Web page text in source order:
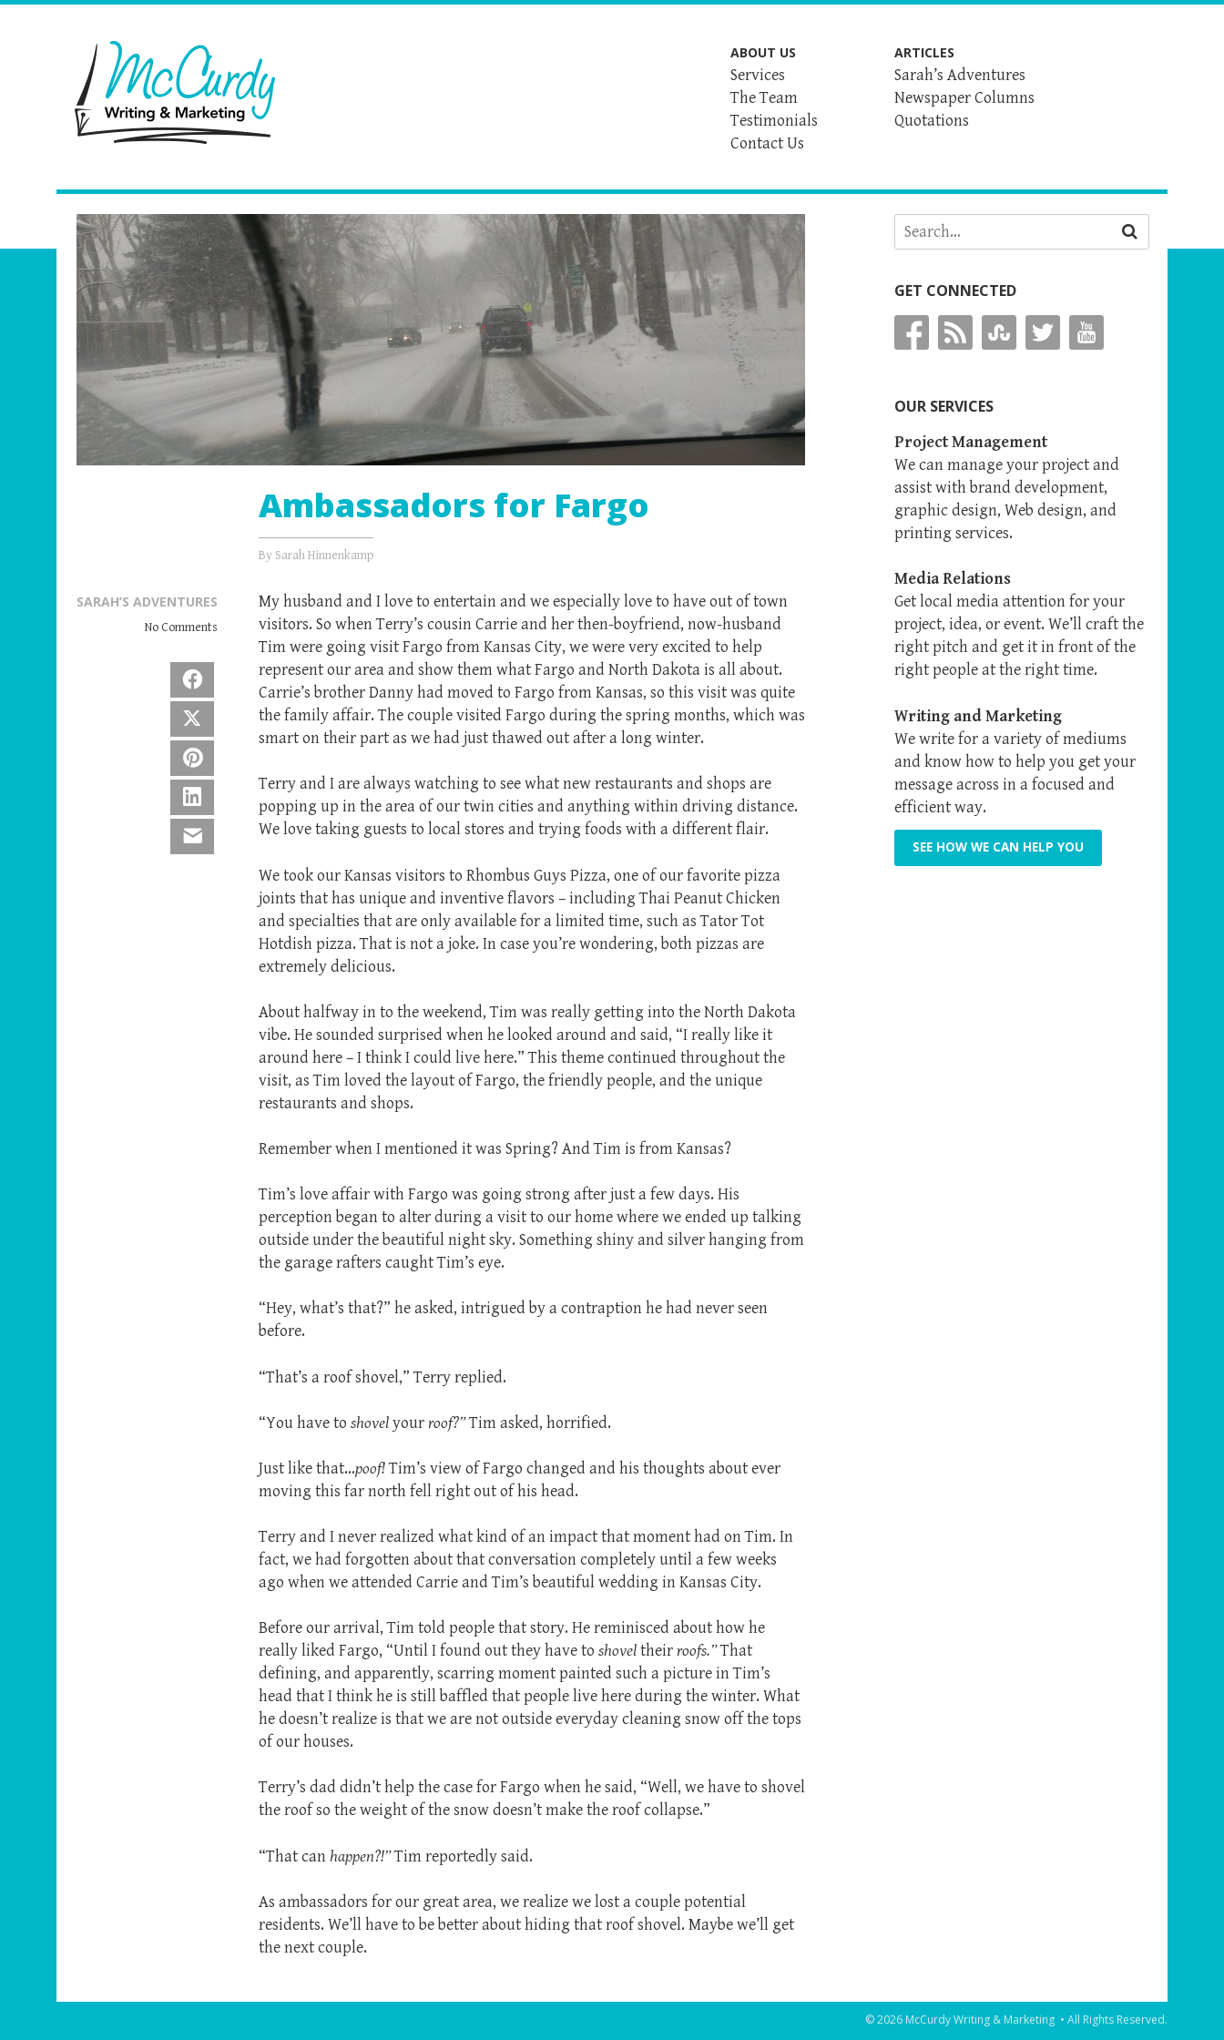
ABOUT US
Services
The Team
Testimonials
Contact Us
ARTICLES
Sarah’s Adventures
Newspaper Columns
Quotations
Ambassadors for Fargo
By Sarah Hinnenkamp
My husband and I love to entertain and we especially love to have out of town
visitors. So when Terry’s cousin Carrie and her then-boyfriend, now-husband
Tim were going visit Fargo from Kansas City, we were very excited to help
represent our area and show them what Fargo and North Dakota is all about.
Carrie’s brother Danny had moved to Fargo from Kansas, so this visit was quite
the family affair. The couple visited Fargo during the spring months, which was
smart on their part as we had just thawed out after a long winter.
Terry and I are always watching to see what new restaurants and shops are
popping up in the area of our twin cities and anything within driving distance.
We love taking guests to local stores and trying foods with a different flair.
We took our Kansas visitors to Rhombus Guys Pizza, one of our favorite pizza
joints that has unique and inventive flavors – including Thai Peanut Chicken
and specialties that are only available for a limited time, such as Tator Tot
Hotdish pizza. That is not a joke. In case you’re wondering, both pizzas are
extremely delicious.
About halfway in to the weekend, Tim was really getting into the North Dakota
vibe. He sounded surprised when he looked around and said, “I really like it
around here – I think I could live here.” This theme continued throughout the
visit, as Tim loved the layout of Fargo, the friendly people, and the unique
restaurants and shops.
Remember when I mentioned it was Spring? And Tim is from Kansas?
Tim’s love affair with Fargo was going strong after just a few days. His
perception began to alter during a visit to our home where we ended up talking
outside under the beautiful night sky. Something shiny and silver hanging from
the garage rafters caught Tim’s eye.
“Hey, what’s that?” he asked, intrigued by a contraption he had never seen
before.
“That’s a roof shovel,” Terry replied.
“You have to shovelyourroof?”Tim asked, horrified.
Just like that…poof!Tim’s view of Fargo changed and his thoughts about ever
moving this far north fell right out of his head.
Terry and I never realized what kind of an impact that moment had on Tim. In
fact, we had forgotten about that conversation completely until a few weeks
ago when we attended Carrie and Tim’s beautiful wedding in Kansas City.
Before our arrival, Tim told people that story. He reminisced about how he
really liked Fargo, “Until I found out they have to shoveltheirroofs.”That
defining, and apparently, scarring moment painted such a picture in Tim’s
head that I think he is still baffled that people live here during the winter. What
he doesn’t realize is that we are not outside everyday cleaning snow off the tops
of our houses.
Terry’s dad didn’t help the case for Fargo when he said, “Well, we have to shovel
the roof so the weight of the snow doesn’t make the roof collapse.”
“That canhappen?!”Tim reportedly said.
As ambassadors for our great area, we realize we lost a couple potential
residents. We’ll have to be better about hiding that roof shovel. Maybe we’ll get
the next couple.
SARAH’S ADVENTURES
No Comments
GET CONNECTED
OUR SERVICES
Project Management
We can manage your project and
assist with brand development,
graphic design, Web design, and
printing services.
Media Relations
Get local media attention for your
project, idea, or event. We’ll craft the
right pitch and get it in front of the
right people at the right time.
Writing and Marketing
We write for a variety of mediums
and know how to help you get your
message across in a focused and
efficient way.
SEE HOW WE CAN HELP YOU
© 2026 McCurdy Writing & Marketing • All Rights Reserved.